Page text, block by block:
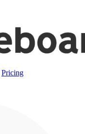
Pricing